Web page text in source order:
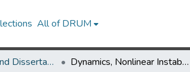
All of DRUM
UMD Theses and Dissertations Dynamics, Nonlinear Instabilities, and Control of Drill-strings